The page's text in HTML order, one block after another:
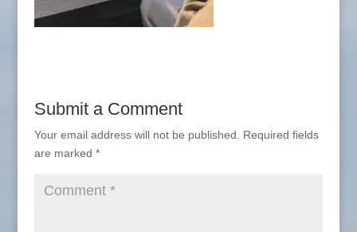
Submit a Comment
Your email address will not be published.
Required fields
are marked *